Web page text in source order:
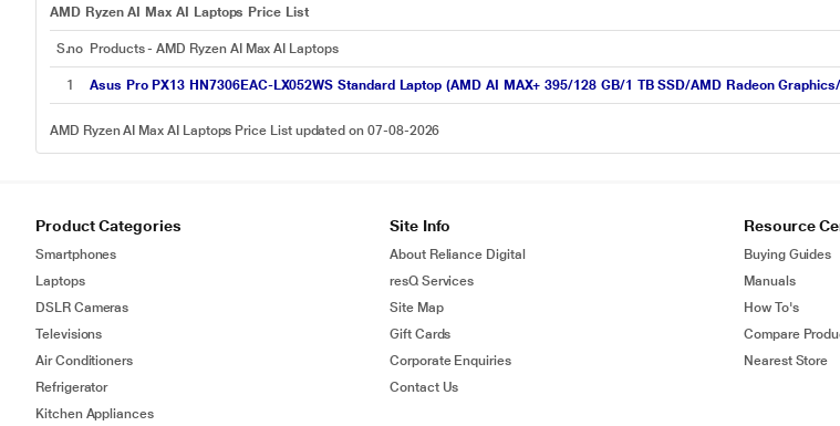
AMD Ryzen AI Max AI Laptops Price List
S.no Products - AMD Ryzen AI Max AI Laptops
1 Asus Pro PX13 HN7306EAC-LX052WS Standard Laptop (AMD AI MAX+ 395/128 GB/1 TB SSD/AMD Radeon
AMD Ryzen AI Max AI Laptops Price List updated on 07-08-2026
Product Categories
Smartphones
Laptops
DSLR Cameras
Televisions
Air Conditioners
Refrigerator
Kitchen Appliances
Site Info
About Reliance Digital
resQ Services
Site Map
Gift Cards
Corporate Enquiries
Contact Us
Resource
Buying Guides
Manuals
How To's
Compare
Nearest Store